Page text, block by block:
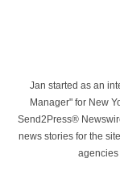
Jan started as an
Manager" for New
Send2Press®
news stories for the
agencies